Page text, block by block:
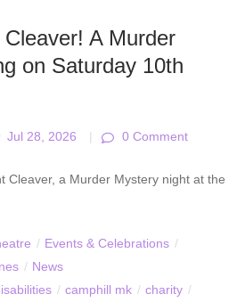
A Murder
on Saturday 10th
Jul 28, 2026 | 0 Comment
Cleaver, a Murder Mystery night at the
/ Events & Celebrations /
/ News
/ camphill mk / charity /